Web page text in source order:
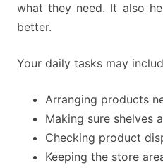
what they need. It also
better.
Your daily tasks may
Arranging products
Making sure shelves
Checking product
Keeping the store